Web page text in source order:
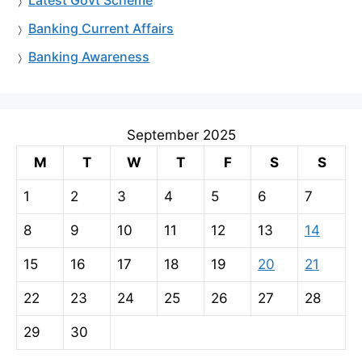
Banking Current Affairs
Banking Awareness
September 2025
M
T W T F S S
1 2 3 4 5 6 7
8 9 10 11 12 13 14
15 16 17 18 19 20 21
22 23 24 25 26 27 28
29 30